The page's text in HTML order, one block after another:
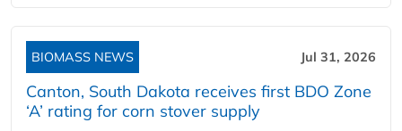
BIOMASS NEWS Jul 31, 2026
Canton, South Dakota receives first BDO Zone
‘A’ rating for corn stover supply